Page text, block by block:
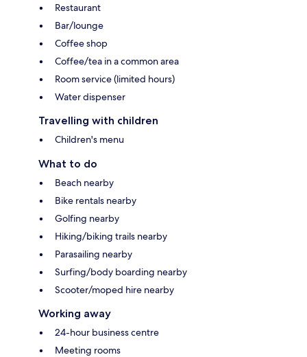
Restaurant
Bar/lounge
Coffee shop
Coffee/tea in a common area
Room service (limited hours)
Water dispenser
Travelling with children
Children's menu
What to do
Beach nearby
Bike rentals nearby
Golfing nearby
Hiking/biking trails nearby
Parasailing nearby
Surfing/body boarding nearby
Scooter/moped hire nearby
Working away
24-hour business centre
Meeting rooms